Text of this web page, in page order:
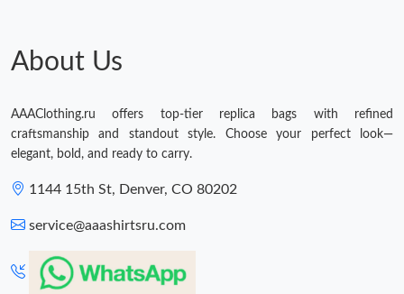
About Us
AAAClothing.ru offers top-tier replica bags with refined
craftsmanship and standout style. Choose your perfect look—
elegant, bold, and ready to carry.
1144 15th St, Denver, CO 80202
service@aaashirtsru.com